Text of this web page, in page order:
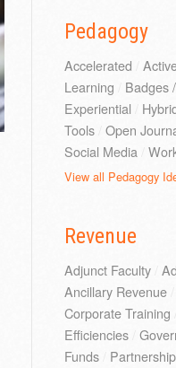
Pedagogy
Accelerated
Learning
Badges
Experiential
Tools/ Open
Social Media/
View all Pedagogy
Revenue
Adjunct Faculty/
Ancillary Revenue/
Corporate Training
Efficiencies/
Funds/